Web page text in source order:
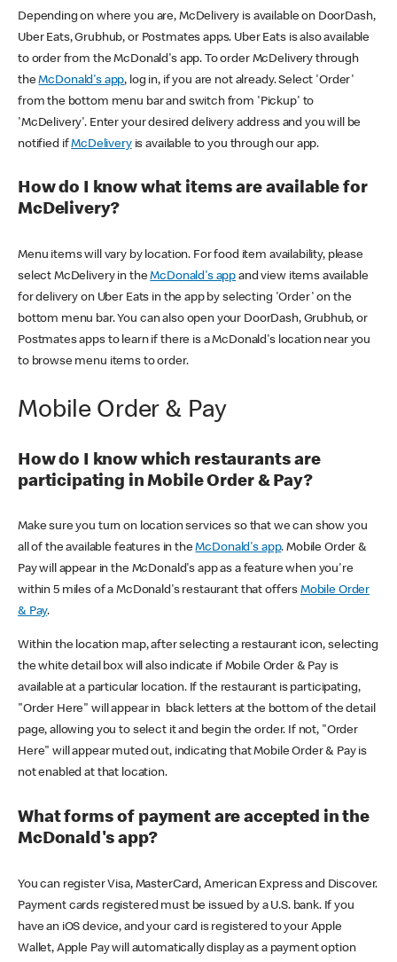
Depending on where you are, McDelivery is available on DoorDash,
Uber Eats, Grubhub, or Postmates apps. Uber Eats is also available
to order from the McDonald's app. To order McDelivery through
theMcDonald's app, log in, if you are not already. Select 'Order'
from the bottom menu bar and switch from 'Pickup' to
'McDelivery'. Enter your desired delivery address and you will be
notified ifMcDeliveryis available to you through our app.
How do I know what items are available for
McDelivery?
Menu items will vary by location. For food item availability, please
select McDelivery in theMcDonald's app and view items available
for delivery on Uber Eats in the app by selecting 'Order' on the
bottom menu bar. You can also open your DoorDash, Grubhub, or
Postmates apps to learn if there is a McDonald's location near you
to browse menu items to order.
Mobile Order & Pay
How do I know which restaurants are
participating in Mobile Order & Pay?
Make sure you turn on location services so that we can show you
all of the available features in theMcDonald's app. Mobile Order &
Pay will appear in the McDonald's app as a feature when you're
within 5 miles of a McDonald's restaurant that offers Mobile Order
& Pay.
Within the location map, after selecting a restaurant icon, selecting
the white detail box will also indicate if Mobile Order & Pay is
available at a particular location. If the restaurant is participating,
"Order Here" will appear in black letters at the bottom of the detail
page, allowing you to select it and begin the order. If not, "Order
Here" will appear muted out, indicating that Mobile Order & Pay is
not enabled at that location.
What forms of payment are accepted in the
McDonald's app?
You can register Visa, MasterCard, American Express and Discover.
Payment cards registered must be issued by a U.S. bank. If you
have an iOS device, and your card is registered to your Apple
Wallet, Apple Pay will automatically display as a payment option